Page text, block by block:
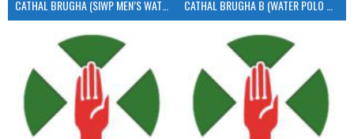
CATHAL BRUGHA (SIWP MEN’S WATER POLO) CATHAL BRUGHA B (WATER POLO MEN’S)